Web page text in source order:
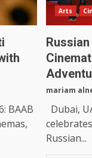
BAAB
Arts
mariam
Dubai,
Russian...